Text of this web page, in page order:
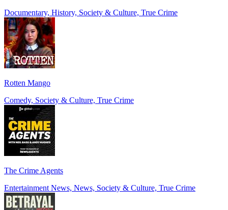
Documentary, History, Society & Culture, True Crime
Rotten Mango
Comedy, Society & Culture, True Crime
The Crime Agents
Entertainment News, News, Society & Culture, True Crime